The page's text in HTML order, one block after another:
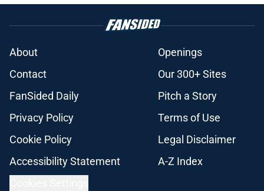
About
Openings
Contact
Our 300+ Sites
FanSided Daily
Pitch a Story
Privacy Policy
Terms of Use
Cookie Policy
Legal Disclaimer
Accessibility Statement
A-Z Index